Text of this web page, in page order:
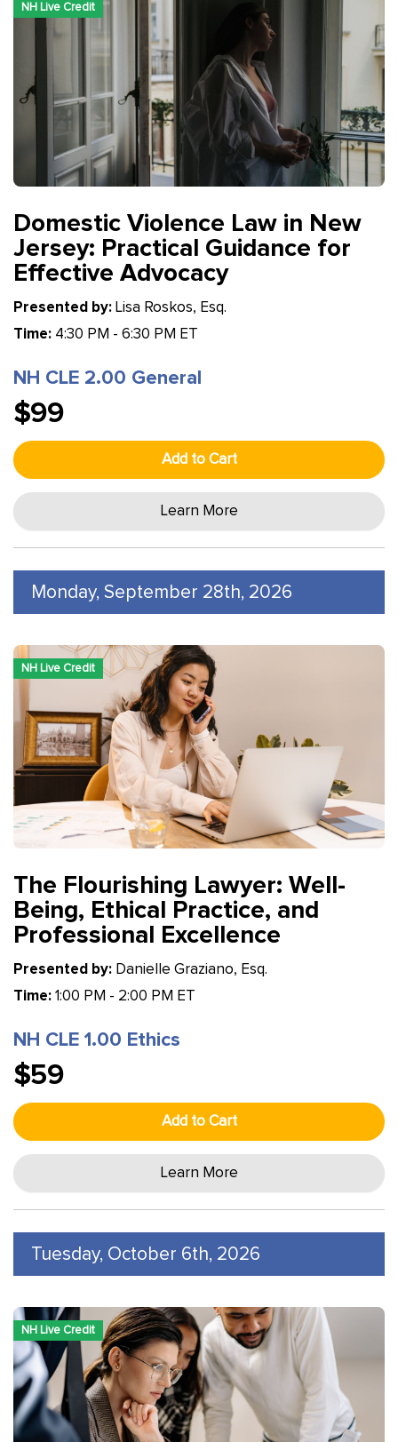
NH Live Credit
Domestic Violence Law in New
Jersey: Practical Guidance for
Effective Advocacy
Presented by: Lisa Roskos, Esq.
Time: 4:30 PM - 6:30 PM ET
NH CLE 2.00 General
$99
Add to Cart
Learn More
Monday, September 28th, 2026
NH Live Credit
The Flourishing Lawyer: Well-
Being, Ethical Practice, and
Professional Excellence
Presented by: Danielle Graziano, Esq.
Time: 1:00 PM - 2:00 PM ET
NH CLE 1.00 Ethics
$59
Add to Cart
Learn More
Tuesday, October 6th, 2026
NH Live Credit